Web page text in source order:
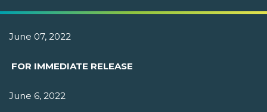
June 07, 2022
FOR IMMEDIATE RELEASE
June 6, 2022